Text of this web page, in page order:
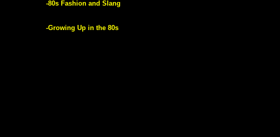
-80s Fashion and Slang
-Growing Up in the 80s